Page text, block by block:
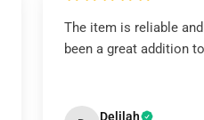
The item is reliable
been a great addition
Delilah